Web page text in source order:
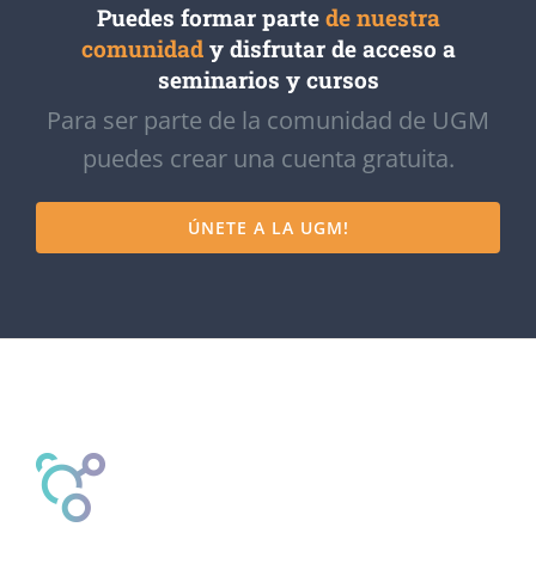
Puedes formar parte de nuestra
comunidady disfrutar de acceso a
seminarios y cursos
Para ser parte de la comunidad de UGM
puedes crear una cuenta gratuita.
ÚNETE A LA UGM!